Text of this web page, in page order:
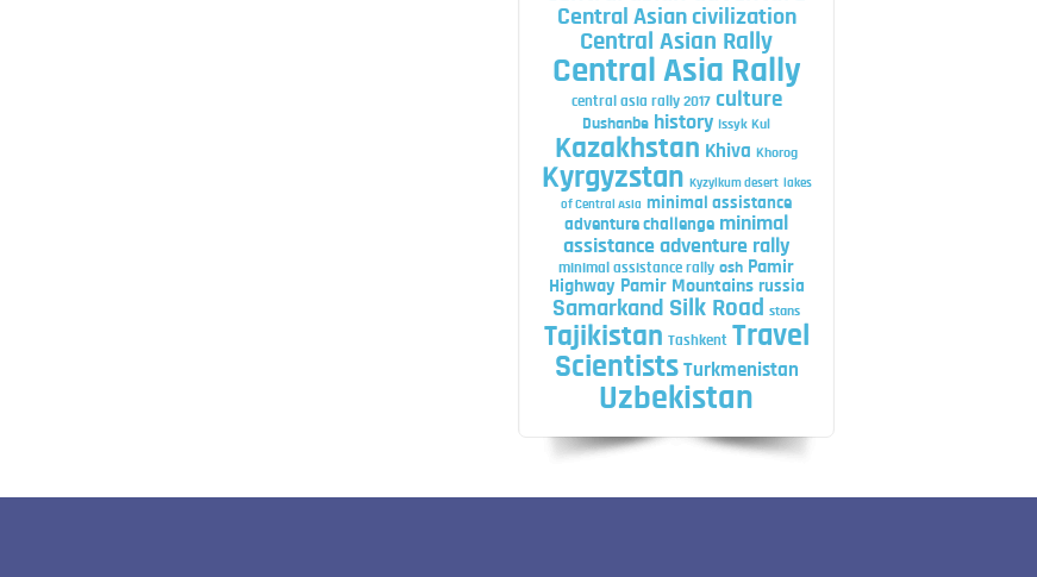
Central Asian civilization
Central Asian Rally
Central Asia Rally
central asia rally 2017 culture
Dushanbe history Issyk Kul
Kazakhstan Khiva Khorog
Kyrgyzstan Kyzylkum desert lakes
of Central Asia minimal assistance
adventure challenge minimal
assistance adventure rally
minimal assistance rally osh Pamir
Highway Pamir Mountains russia
Samarkand Silk Road stans
Tajikistan Tashkent Travel
Scientists Turkmenistan
Uzbekistan